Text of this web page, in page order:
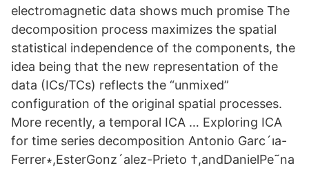
electromagnetic data shows much promise The
decomposition process maximizes the spatial
statistical independence of the components, the
idea being that the new representation of the
data (ICs/TCs) reflects the “unmixed”
configuration of the original spatial processes.
More recently, a temporal ICA … Exploring ICA
for time series decomposition Antonio Garc´ıa-
Ferrer∗,EsterGonz´alez-Prieto †,andDanielPe˜na